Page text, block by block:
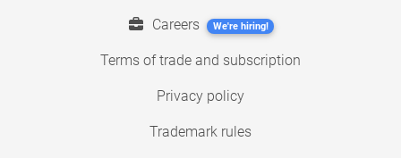
Careers We're hiring!
Terms of trade and subscription
Privacy policy
Trademark rules